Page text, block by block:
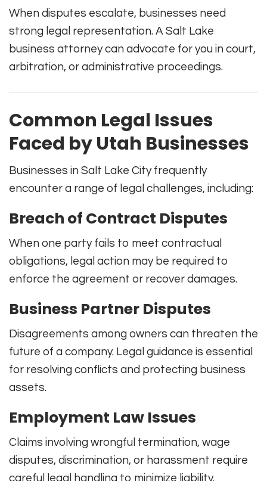
When disputes escalate, businesses need
strong legal representation. A Salt Lake
business attorney can advocate for you in court,
arbitration, or administrative proceedings.
Common Legal Issues
Faced by Utah Businesses
Businesses in Salt Lake City frequently
encounter a range of legal challenges, including:
Breach of Contract Disputes
When one party fails to meet contractual
obligations, legal action may be required to
enforce the agreement or recover damages.
Business Partner Disputes
Disagreements among owners can threaten the
future of a company. Legal guidance is essential
for resolving conflicts and protecting business
assets.
Employment Law Issues
Claims involving wrongful termination, wage
disputes, discrimination, or harassment require
careful legal handling to minimize liability.